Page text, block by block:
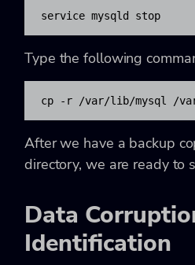
service mysqld stop
Type the following
cp -r /var/lib/mysql /
After we have a backup
directory, we are ready to
Data
Identification